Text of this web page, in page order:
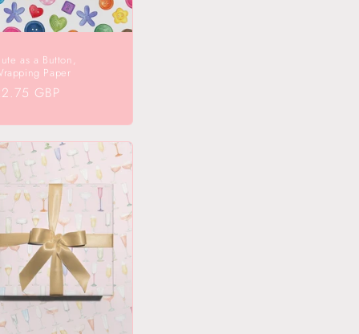
as a Button,
Paper
GBP